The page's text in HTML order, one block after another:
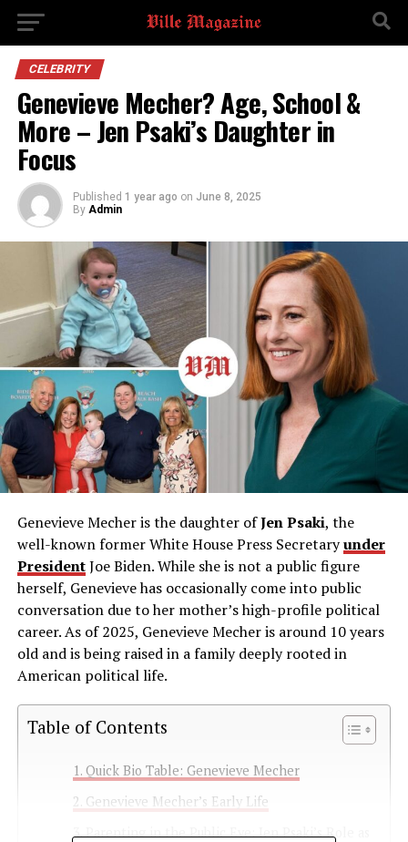
CELEBRITY
Genevieve Mecher? Age, School &
More – Jen Psaki’s Daughter in
Focus
Published 1 year ago on June 8, 2025
By Admin
Genevieve Mecher is the daughter ofJen Psaki, the
well-known former White House Press Secretaryunder
PresidentJoe Biden. While she is not a public figure
herself, Genevieve has occasionally come into public
conversation due to her mother’s high-profile political
career. As of 2025, Genevieve Mecher is around 10 years
old and is being raised in a family deeply rooted in
American political life.
Table of Contents
Quick Bio Table: Genevieve Mecher
Genevieve Mecher’s Early Life
Parenting in the Public Eye: Jen Psaki’s Role as